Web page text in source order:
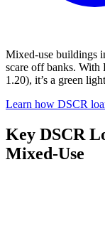
Mixed-use buildings
scare off banks.
1.20), it’s a green
Learn how DSCR
Key DSCR
Mixed-Use